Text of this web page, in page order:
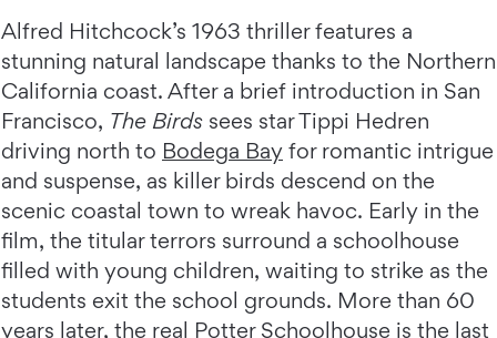
Alfred Hitchcock’s 1963 thriller features a
stunning natural landscape thanks to the Northern
California coast. After a brief introduction in San
Francisco, The Birds sees star Tippi Hedren
driving north to Bodega Bay for romantic intrigue
and suspense, as killer birds descend on the
scenic coastal town to wreak havoc. Early in the
film, the titular terrors surround a schoolhouse
filled with young children, waiting to strike as the
students exit the school grounds. More than 60
years later, the real Potter Schoolhouse is the last